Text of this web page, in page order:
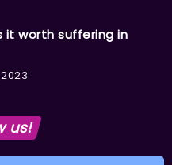
it worth suffering in
us!